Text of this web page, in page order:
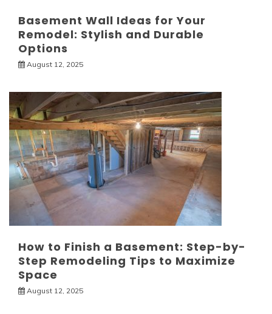
Basement Wall Ideas for Your
Remodel: Stylish and Durable
Options
August 12, 2025
How to Finish a Basement: Step-by-
Step Remodeling Tips to Maximize
Space
August 12, 2025